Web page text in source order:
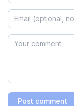
Post comment